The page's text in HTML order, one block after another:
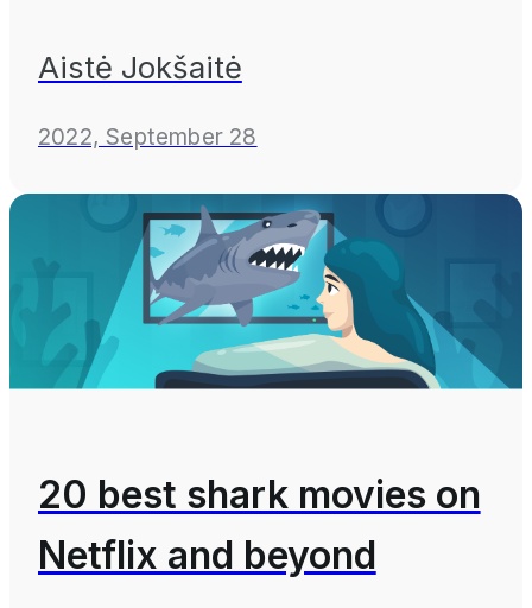
Aistė Jokšaitė
2022, September 28
20 best shark movies on
Netflix and beyond